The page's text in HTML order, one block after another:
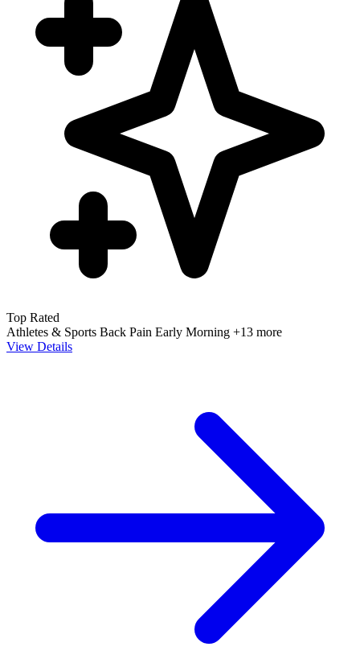
Top Rated
Athletes & Sports Back Pain Early Morning +13 more
View Details